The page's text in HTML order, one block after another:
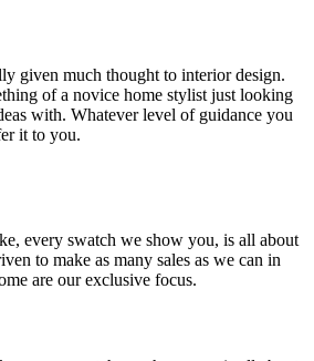
given much thought to interior design.
of a novice home stylist just looking
with. Whatever level of guidance you
it to you.
every swatch we show you, is all about
to make as many sales as we can in
are our exclusive focus.